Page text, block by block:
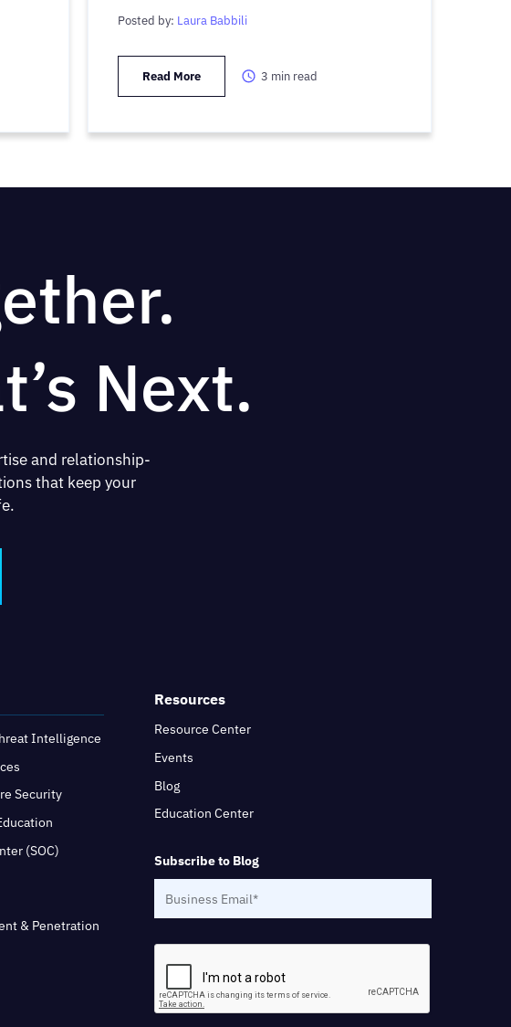
Posted by: Laura Babbili
Read More 3 min read
Next.
and relationship-
that keep your
Intelligence
Security
(SOC)
& Penetration
Resources
Resource Center
Events
Blog
Education Center
Subscribe to Blog